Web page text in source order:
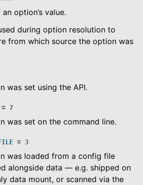
option’s value.
during option resolution to
from which source the option was
was set using the API.
= 7
was set on the command line.
= 3
was loaded from a config file
alongside data — e.g. shipped on
data mount, or scanned via the